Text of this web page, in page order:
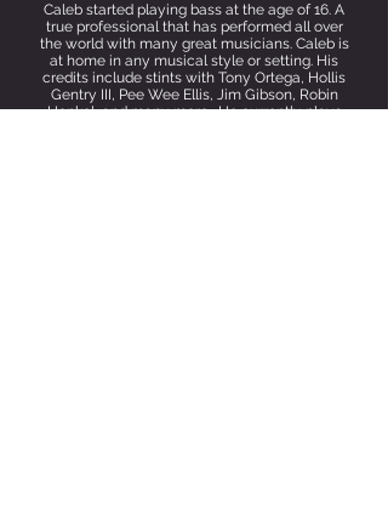
Caleb started playing bass at the age of 16. A
true professional that has performed all over
the world with many great musicians. Caleb is
at home in any musical style or setting. His
credits include stints with Tony Ortega, Hollis
Gentry III, Pee Wee Ellis, Jim Gibson, Robin
Henkel, and many more. He currently plays